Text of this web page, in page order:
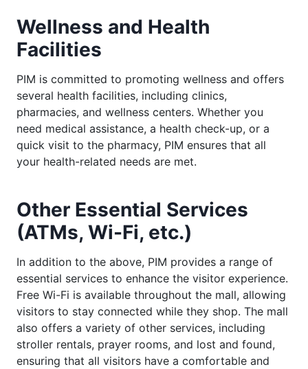
Wellness and Health
Facilities
PIM is committed to promoting wellness and offers
several health facilities, including clinics,
pharmacies, and wellness centers. Whether you
need medical assistance, a health check-up, or a
quick visit to the pharmacy, PIM ensures that all
your health-related needs are met.
Other Essential Services
(ATMs, Wi-Fi, etc.)
In addition to the above, PIM provides a range of
essential services to enhance the visitor experience.
Free Wi-Fi is available throughout the mall, allowing
visitors to stay connected while they shop. The mall
also offers a variety of other services, including
stroller rentals, prayer rooms, and lost and found,
ensuring that all visitors have a comfortable and